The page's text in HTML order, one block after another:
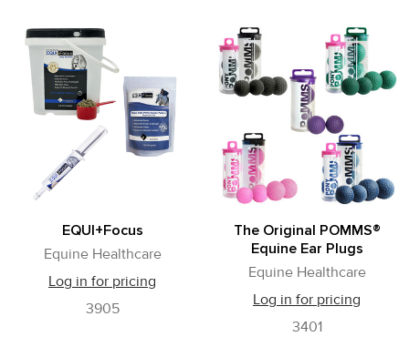
EQUI+Focus
Equine Healthcare
Log in for pricing
3905
The Original POMMS®
Equine Ear Plugs
Equine Healthcare
Log in for pricing
3401